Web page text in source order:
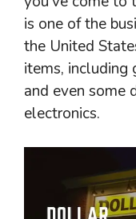
is one of the
the United
items, including
and even some
electronics.